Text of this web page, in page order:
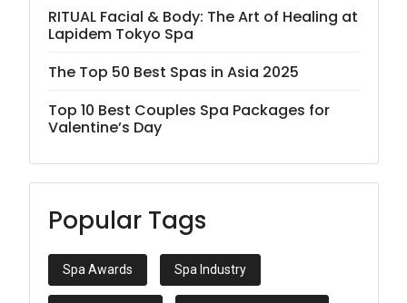
RITUAL Facial & Body: The Art of Healing at
Lapidem Tokyo Spa
The Top 50 Best Spas in Asia 2025
Top 10 Best Couples Spa Packages for
Valentine’s Day
Popular Tags
Spa Awards Spa Industry